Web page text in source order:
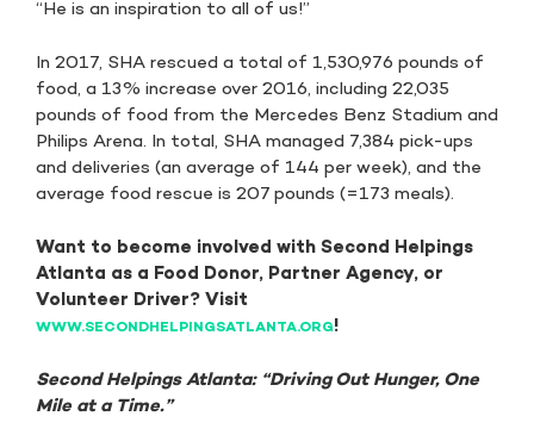
“He is an inspiration to all of us!”
In 2017, SHA rescued a total of 1,530,976 pounds of
food, a 13% increase over 2016, including 22,035
pounds of food from the Mercedes Benz Stadium and
Philips Arena. In total, SHA managed 7,384 pick-ups
and deliveries (an average of 144 per week), and the
average food rescue is 207 pounds (=173 meals).
Want to become involved with Second Helpings
Atlanta as a Food Donor, Partner Agency, or
Volunteer Driver? Visit
WWW.SECONDHELPINGSATLANTA.ORG!
Second Helpings Atlanta: “Driving Out Hunger, One
Mile at a Time.”